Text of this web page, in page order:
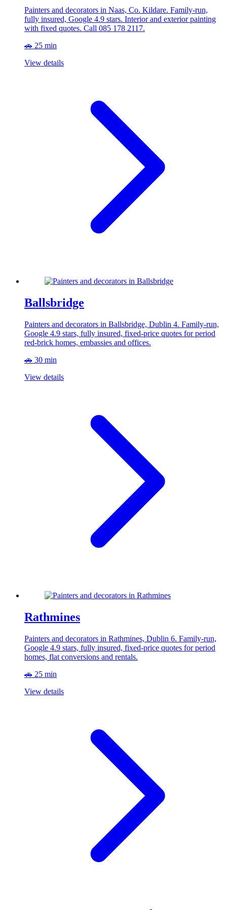
Painters and decorators in Naas, Co. Kildare. Family-run,
fully insured, Google 4.9 stars. Interior and exterior painting
with fixed quotes. Call 085 178 2117.
🚗 25 min
View details
Ballsbridge
Painters and decorators in Ballsbridge, Dublin 4. Family-run,
Google 4.9 stars, fully insured, fixed-price quotes for period
red-brick homes, embassies and offices.
🚗 30 min
View details
Rathmines
Painters and decorators in Rathmines, Dublin 6. Family-run,
Google 4.9 stars, fully insured, fixed-price quotes for period
homes, flat conversions and rentals.
🚗 25 min
View details